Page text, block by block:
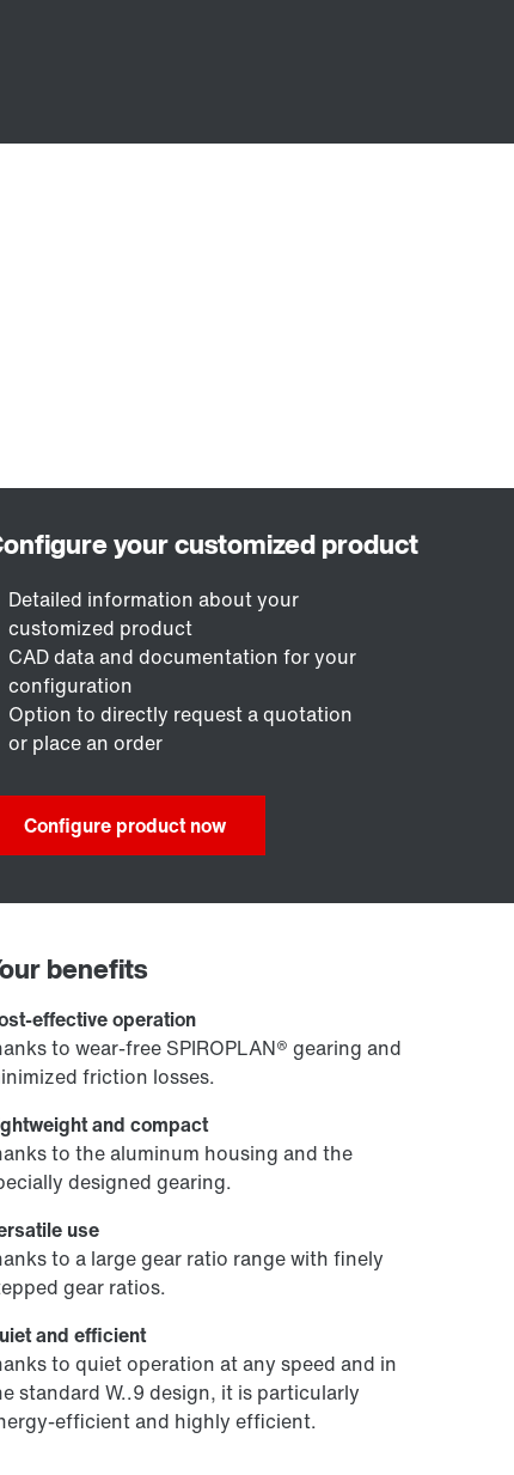
Detailed information about your
customized product
CAD data and documentation for your
configuration
Option to directly request a quotation
or place an order
Configure product now
benefits
effective operation
to wear-free SPIROPLAN® gearing and
friction losses.
and compact
to the aluminum housing and the
designed gearing.
use
to a large gear ratio range with finely
gear ratios.
and efficient
to quiet operation at any speed and in
standard W..9 design, it is particularly
efficient and highly efficient.